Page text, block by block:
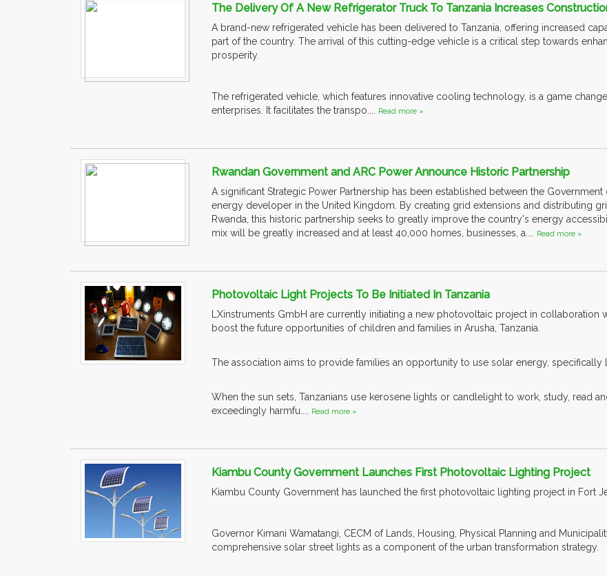
The Delivery Of A New Refrigerator Truck To Tanzania Increases
A brand-new refrigerated vehicle has been delivered to Tanzania, offering increased
part of the country. The arrival of this cutting-edge vehicle is a critical step towards
prosperity.
The refrigerated vehicle, which features innovative cooling technology, is a game
enterprises. It facilitates the transpo....
Read more »
Rwandan Government and ARC Power Announce Historic Partnership
A significant Strategic Power Partnership has been established between the
energy developer in the United Kingdom. By creating grid extensions and distributing
Rwanda, this historic partnership seeks to greatly improve the country's energy
mix will be greatly increased and at least 40,000 homes, businesses, a....
Read more »
Photovoltaic Light Projects To Be Initiated In Tanzania
LXinstruments GmbH are currently initiating a new photovoltaic project in
boost the future opportunities of children and families in Arusha, Tanzania.
The association aims to provide families an opportunity to use solar energy, specifically
When the sun sets, Tanzanians use kerosene lights or candlelight to work, study, read
exceedingly harmfu....
Read more »
Kiambu County Government Launches First Photovoltaic Lighting Project
Kiambu County Government has launched the first photovoltaic lighting project in Fort
Governor Kimani Wamatangi, CECM of Lands, Housing, Physical Planning and
comprehensive solar street lights as a component of the urban transformation strategy.